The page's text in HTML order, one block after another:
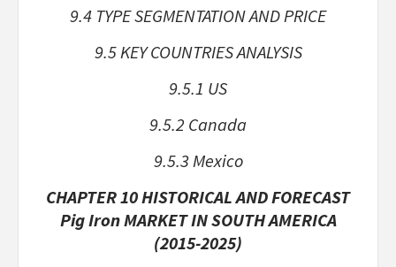
9.4 TYPE SEGMENTATION AND PRICE
9.5 KEY COUNTRIES ANALYSIS
9.5.1 US
9.5.2 Canada
9.5.3 Mexico
CHAPTER 10 HISTORICAL AND FORECAST
Pig Iron MARKET IN SOUTH AMERICA
(2015-2025)